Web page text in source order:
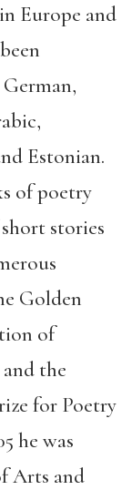
Europe and
Estonian.
of poetry
stories
Golden
of
the
for Poetry
he was
Arts and